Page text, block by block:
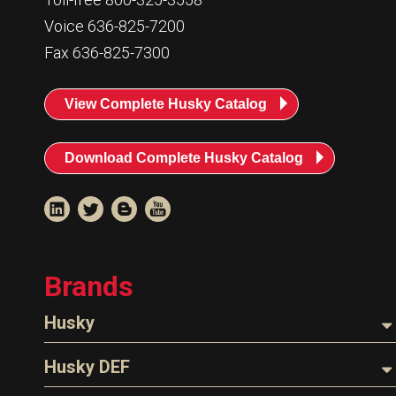
Voice 636-825-7200
Fax 636-825-7300
View Complete Husky Catalog
Download Complete Husky Catalog
Brands
Husky
Nozzles
Husky DEF